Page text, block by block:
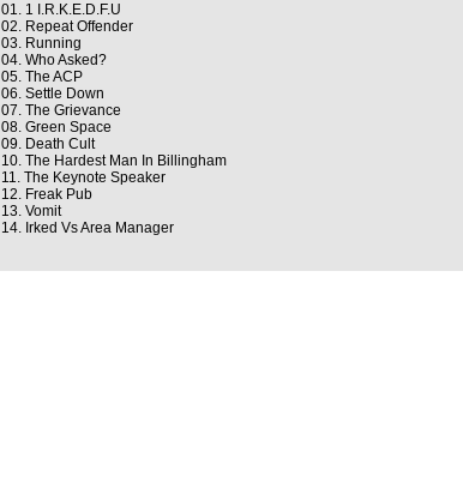
01. 1 I.R.K.E.D.F.U
02. Repeat Offender
03. Running
04. Who Asked?
05. The ACP
06. Settle Down
07. The Grievance
08. Green Space
09. Death Cult
10. The Hardest Man In Billingham
11. The Keynote Speaker
12. Freak Pub
13. Vomit
14. Irked Vs Area Manager